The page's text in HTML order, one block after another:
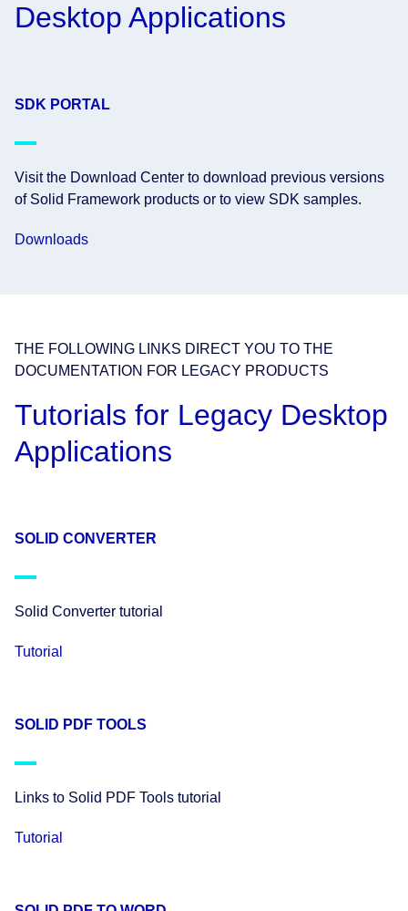
Desktop Applications
SDK PORTAL
Visit the Download Center to download previous versions
of Solid Framework products or to view SDK samples.
Downloads
THE FOLLOWING LINKS DIRECT YOU TO THE
DOCUMENTATION FOR LEGACY PRODUCTS
Tutorials for Legacy Desktop
Applications
SOLID CONVERTER
Solid Converter tutorial
Tutorial
SOLID PDF TOOLS
Links to Solid PDF Tools tutorial
Tutorial